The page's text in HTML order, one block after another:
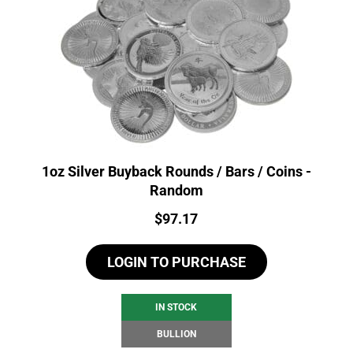
1oz Silver Buyback Rounds / Bars / Coins -
Random
Price:
$97.17
LOGIN TO PURCHASE
IN STOCK
BULLION